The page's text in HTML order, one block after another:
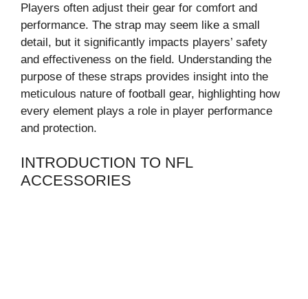
Players often adjust their gear for comfort and
performance. The strap may seem like a small
detail, but it significantly impacts players’ safety
and effectiveness on the field. Understanding the
purpose of these straps provides insight into the
meticulous nature of football gear, highlighting how
every element plays a role in player performance
and protection.
INTRODUCTION TO NFL
ACCESSORIES